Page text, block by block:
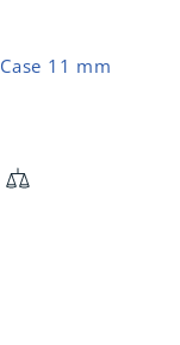
11 mm